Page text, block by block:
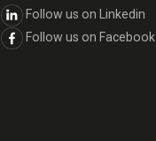
Follow us on Linkedin
Follow us on Facebook